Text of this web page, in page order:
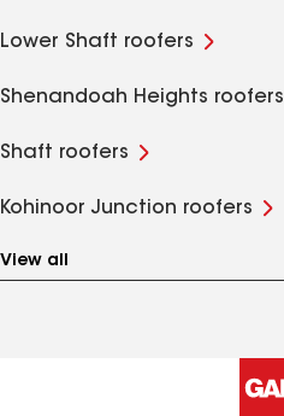
Lower Shaft roofers
Shenandoah Heights roofers
Shaft roofers
Kohinoor Junction roofers
View all